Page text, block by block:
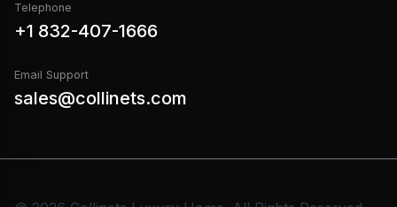
Telephone
+1 832-407-1666
Email Support
sales@collinets.com